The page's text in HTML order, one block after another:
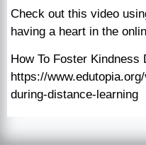
Check out this video
having a heart in the
How To Foster Kindness
https://
during-distance-learning